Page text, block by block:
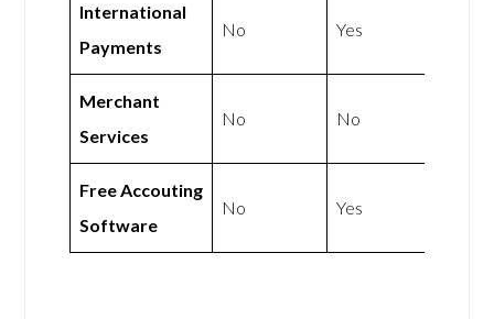
International
Payments
No Yes
Merchant
Services
No No
Free Accouting
Software
No Yes